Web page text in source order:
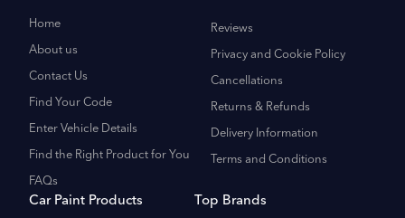
Home
About us
Contact Us
Find Your Code
Enter Vehicle Details
Find the Right Product for You
FAQs
Reviews
Privacy and Cookie Policy
Cancellations
Returns & Refunds
Delivery Information
Terms and Conditions
Car Paint Products Top Brands